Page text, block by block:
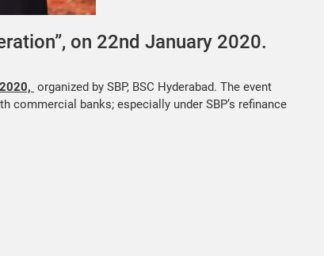
on 22nd January 2020.
organized by SBP, BSC Hyderabad. The event
banks; especially under SBP’s refinance